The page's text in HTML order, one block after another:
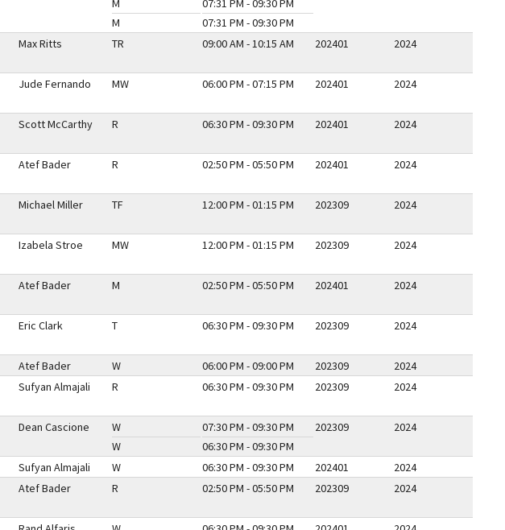
M
M
07:31 PM - 09:30 PM
07:31 PM - 09:30 PM
Max Ritts TR 09:00 AM - 10:15 AM 202401 2024
Jude Fernando MW 06:00 PM - 07:15 PM 202401 2024
Scott McCarthy R 06:30 PM - 09:30 PM 202401 2024
Atef Bader R 02:50 PM - 05:50 PM 202401 2024
Michael Miller TF 12:00 PM - 01:15 PM 202309 2024
Izabela Stroe MW 12:00 PM - 01:15 PM 202309 2024
Atef Bader M 02:50 PM - 05:50 PM 202401 2024
Eric Clark T 06:30 PM - 09:30 PM 202309 2024
Atef Bader W 06:00 PM - 09:00 PM 202309
2024
Sufyan Almajali R 06:30 PM - 09:30 PM 202309 2024
Dean Cascione
W
W
07:30 PM - 09:30 PM
06:30 PM - 09:30 PM
202309 2024
Sufyan Almajali W 06:30 PM - 09:30 PM 202401
2024
Atef Bader R 02:50 PM - 05:50 PM 202309 2024